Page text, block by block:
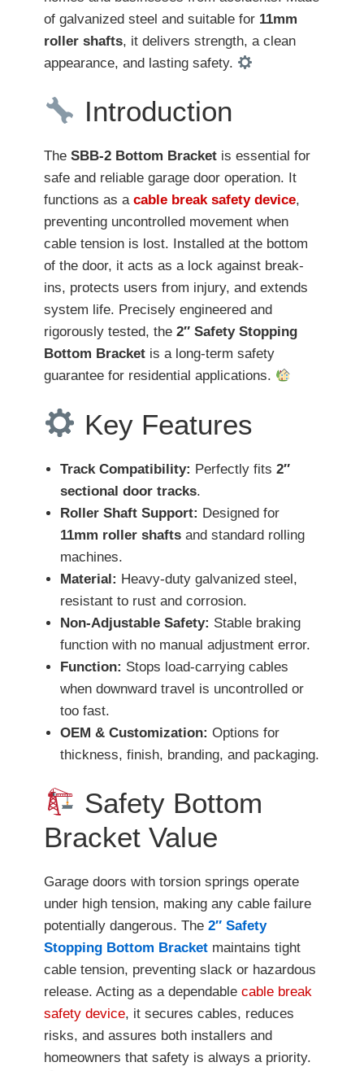
of galvanized steel and suitable for 11mm
roller shafts, it delivers strength, a clean
appearance, and lasting safety.
Introduction
The SBB-2 Bottom Bracket is essential for
safe and reliable garage door operation. It
functions as a cable break safety device,
preventing uncontrolled movement when
cable tension is lost. Installed at the bottom
of the door, it acts as a lock against break-
ins, protects users from injury, and extends
system life. Precisely engineered and
rigorously tested, the 2″ Safety Stopping
Bottom Bracket is a long-term safety
guarantee for residential applications.
Key Features
Track Compatibility: Perfectly fits 2″
sectional door tracks.
Roller Shaft Support: Designed for
11mm roller shafts and standard rolling
machines.
Material: Heavy-duty galvanized steel,
resistant to rust and corrosion.
Non-Adjustable Safety: Stable braking
function with no manual adjustment error.
Function: Stops load-carrying cables
when downward travel is uncontrolled or
too fast.
OEM & Customization: Options for
thickness, finish, branding, and packaging.
Safety Bottom
Bracket Value
Garage doors with torsion springs operate
under high tension, making any cable failure
potentially dangerous. The 2″ Safety
Stopping Bottom Bracket maintains tight
cable tension, preventing slack or hazardous
release. Acting as a dependable cable break
safety device, it secures cables, reduces
risks, and assures both installers and
homeowners that safety is always a priority.